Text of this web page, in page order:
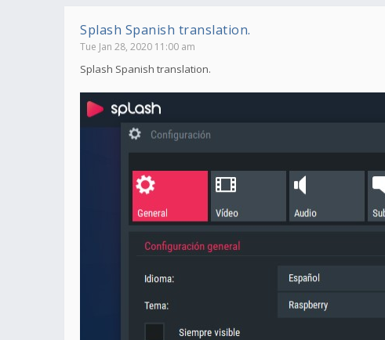
Splash Spanish translation.
Tue Jan 28, 2020 11:00 am
Splash Spanish translation.